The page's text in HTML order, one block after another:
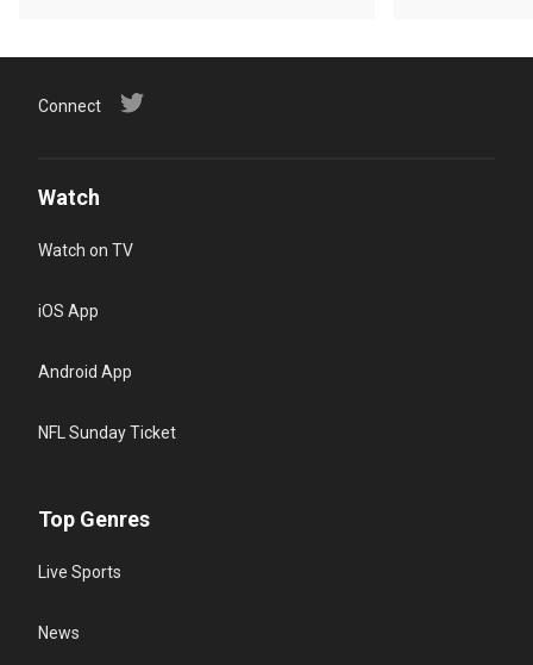
Connect
Watch
Watch on TV
iOS App
Android App
NFL Sunday Ticket
Top Genres
Live Sports
News